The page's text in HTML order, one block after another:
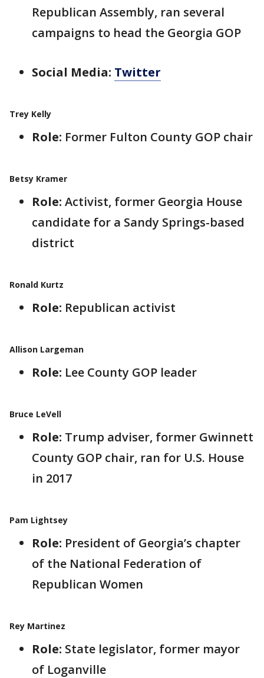
Republican Assembly, ran several
campaigns to head the Georgia GOP
Social Media: Twitter
Trey Kelly
Role: Former Fulton County GOP chair
Betsy Kramer
Role: Activist, former Georgia House
candidate for a Sandy Springs-based
district
Ronald Kurtz
Role: Republican activist
Allison Largeman
Role: Lee County GOP leader
Bruce LeVell
Role: Trump adviser, former Gwinnett
County GOP chair, ran for U.S. House
in 2017
Pam Lightsey
Role: President of Georgia’s chapter
of the National Federation of
Republican Women
Rey Martinez
Role: State legislator, former mayor
of Loganville